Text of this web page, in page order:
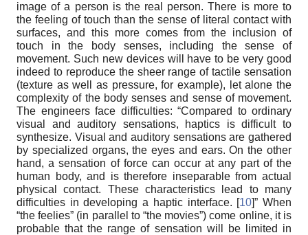
image of a person is the real person. There is more to
the feeling of touch than the sense of literal contact with
surfaces, and this more comes from the inclusion of
touch in the body senses, including the sense of
movement. Such new devices will have to be very good
indeed to reproduce the sheer range of tactile sensation
(texture as well as pressure, for example), let alone the
complexity of the body senses and sense of movement.
The engineers face difficulties: “Compared to ordinary
visual and auditory sensations, haptics is difficult to
synthesize. Visual and auditory sensations are gathered
by specialized organs, the eyes and ears. On the other
hand, a sensation of force can occur at any part of the
human body, and is therefore inseparable from actual
physical contact. These characteristics lead to many
difficulties in developing a haptic interface. [10]” When
“the feelies” (in parallel to “the movies”) come online, it is
probable that the range of sensation will be limited in